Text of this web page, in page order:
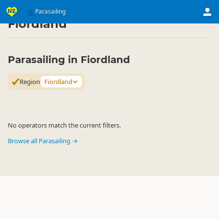
Parasailing
Activities ▷ Air Activities
Fiordland
Parasailing in Fiordland
Region Fiordland
No operators match the current filters.
Browse all Parasailing →